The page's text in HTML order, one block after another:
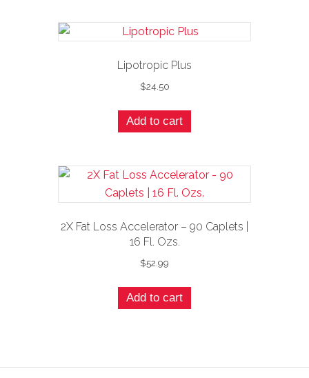
Lipotropic Plus
$24.50
Add to cart
2X Fat Loss Accelerator – 90 Caplets |
16 Fl. Ozs.
$52.99
Add to cart